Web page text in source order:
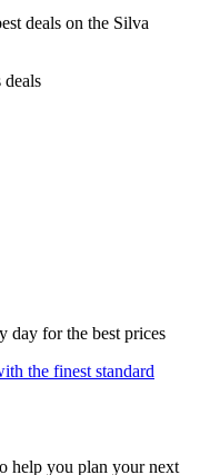
deals on the Silva
deals
day for the best prices
the finest standard
help you plan your next